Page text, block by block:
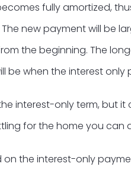
fully amortized,
new payment will be
the beginning. The
be when the interest only
interest-only term, but
for the home you can
the interest-only